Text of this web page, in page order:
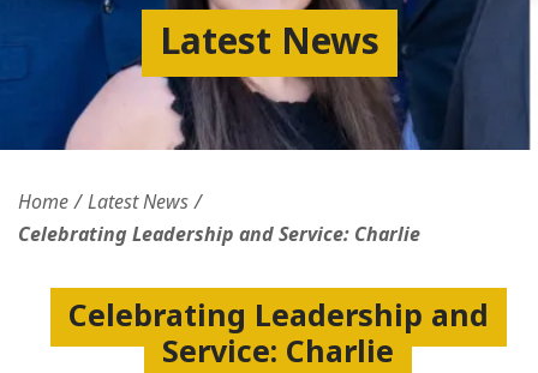
Latest News
Home
Latest News
Celebrating Leadership and Service: Charlie
Celebrating Leadership and
Service: Charlie